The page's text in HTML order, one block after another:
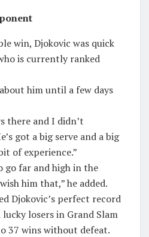
win, Djokovic was quick
is currently ranked
him until a few days
there and I didn’t
got a big serve and a big
of experience.”
go far and high in the
him that,” he added.
Djokovic’s perfect record
losers in Grand Slam
37 wins without defeat.